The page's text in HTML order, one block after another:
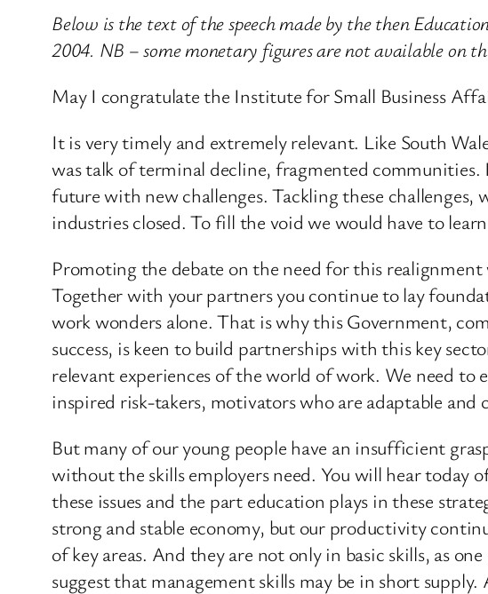
Below is the text of the speech made by the then
2004. NB – some monetary figures are not available on
May I congratulate the Institute for Small Business
It is very timely and extremely relevant. Like South
was talk of terminal decline, fragmented communities.
future with new challenges. Tackling these
industries closed. To fill the void we would have to
Promoting the debate on the need for this
Together with your partners you continue to lay
work wonders alone. That is why this Government,
success, is keen to build partnerships with this key
relevant experiences of the world of work. We need to
inspired risk-takers, motivators who are adaptable
But many of our young people have an insufficient
without the skills employers need. You will hear
these issues and the part education plays in these
strong and stable economy, but our productivity
of key areas. And they are not only in basic skills, as
suggest that management skills may be in short